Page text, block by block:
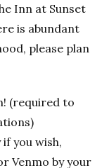
Inn at Sunset
is abundant
please plan
(required to
you wish,
Venmo by your